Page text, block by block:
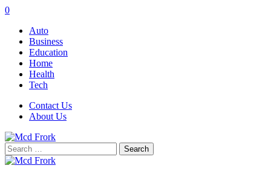
0
Auto
Business
Education
Home
Health
Tech
Contact Us
About Us
Search
for: